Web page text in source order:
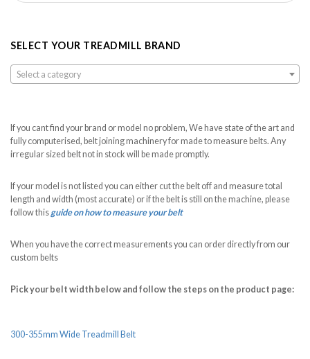
SELECT YOUR TREADMILL BRAND
Select a category
If you cant find your brand or model no problem, We have state of the art and
fully computerised, belt joining machinery for made to measure belts. Any
irregular sized belt not in stock will be made promptly.
If your model is not listed you can either cut the belt off and measure total
length and width (most accurate) or if the belt is still on the machine, please
follow this guide on how to measure your belt
When you have the correct measurements you can order directly from our
custom belts
Pick your belt width below and follow the steps on the product page:
300-355mm Wide Treadmill Belt